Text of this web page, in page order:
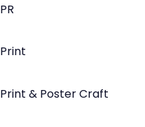
PR
Print
Print & Poster Craft